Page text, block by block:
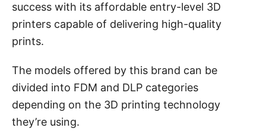
success with its affordable entry-level 3D
printers capable of delivering high-quality
prints.
The models offered by this brand can be
divided into FDM and DLP categories
depending on the 3D printing technology
they’re using.